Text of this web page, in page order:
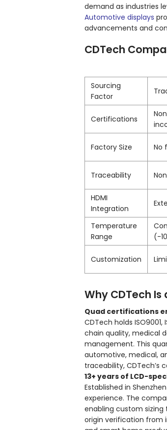
demand as industries
Automotive displays
advancements and
CDTech
Sourcing
Factor
Certifications
Factory Size No
Traceability
HDMI
Integration
Temperature
Range
(-
Customization
Why CDTech
Quad certifications
CDTech holds
chain quality, medical
management. This
automotive, medical,
traceability, CDTech’s
13+ years of LCD-
Established in
experience. The
enabling custom
origin verification from